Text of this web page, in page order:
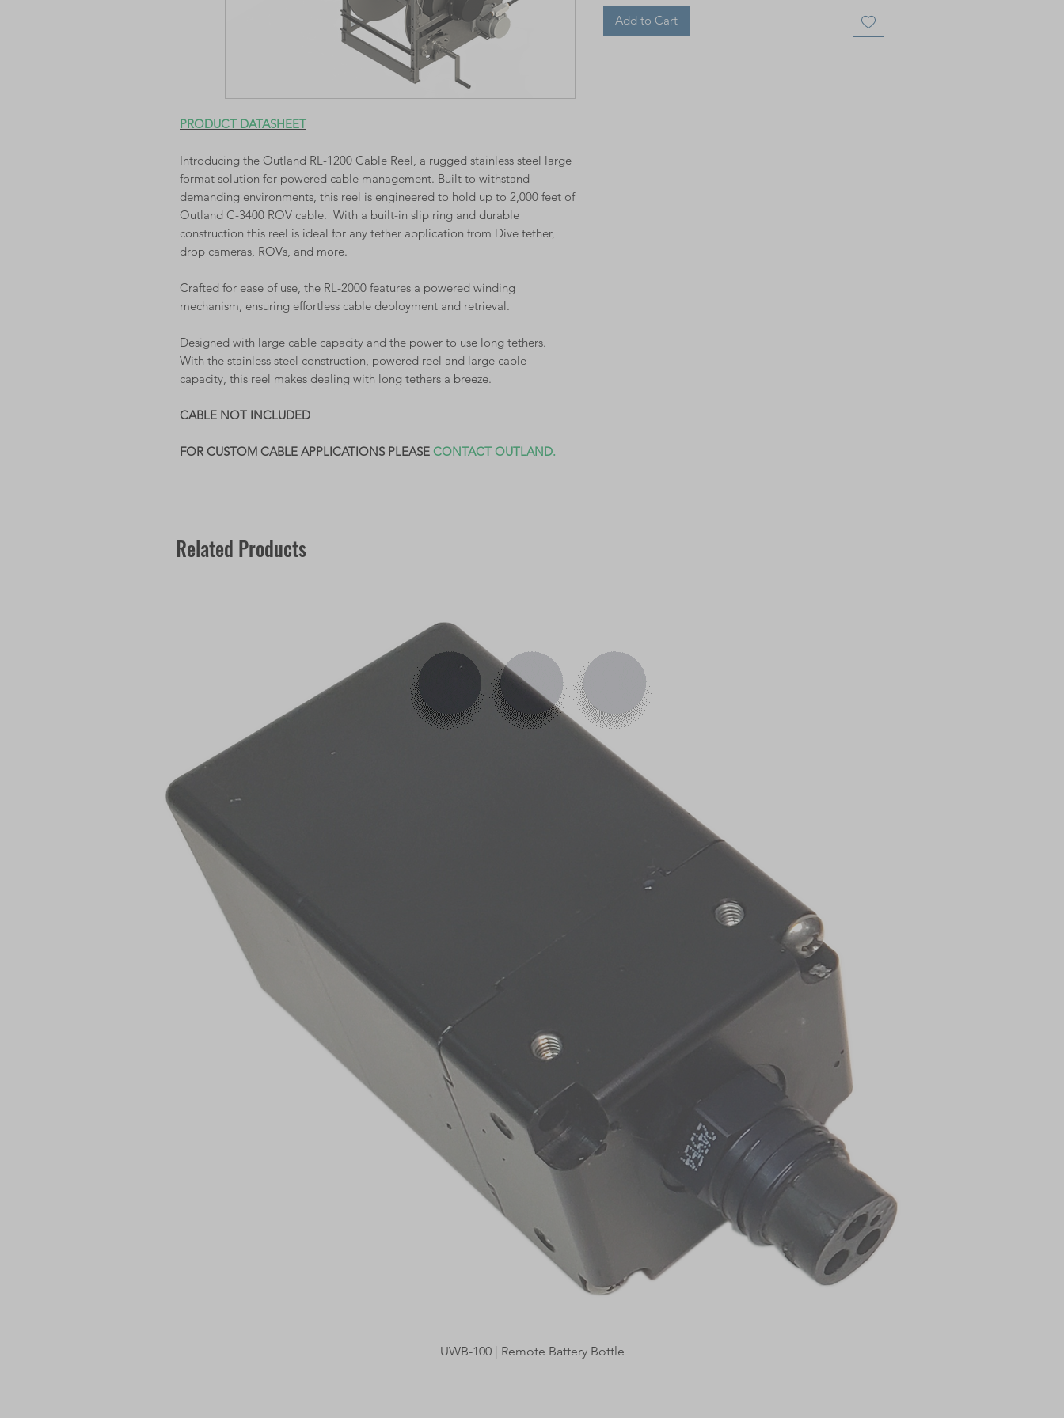
PRODUCT DATASHEET
Introducing the Outland RL-1200 Cable Reel, a rugged stainless steel large
format solution for powered cable management. Built to withstand
demanding environments, this reel is engineered to hold up to 2,000 feet of
Outland C-3400 ROV cable. With a built-in slip ring and durable
construction this reel is ideal for any tether application from Dive tether,
drop cameras, ROVs, and more.
Crafted for ease of use, the RL-2000 features a powered winding
mechanism, ensuring effortless cable deployment and retrieval.
Designed with large cable capacity and the power to use long tethers.
With the stainless steel construction, powered reel and large cable
capacity, this reel makes dealing with long tethers a breeze.
CABLE NOT INCLUDED
FOR CUSTOM CABLE APPLICATIONS PLEASE CONTACT OUTLAND.
Add to Cart
Related Products
Quick View
UWB-100 | Remote Battery Bottle